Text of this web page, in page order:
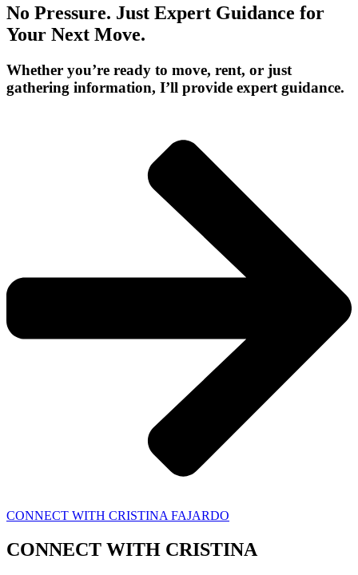
No Pressure. Just Expert Guidance for
Your Next Move.
Whether you’re ready to move, rent, or just
gathering information, I’ll provide expert guidance.
CONNECT WITH CRISTINA FAJARDO
CONNECT WITH CRISTINA